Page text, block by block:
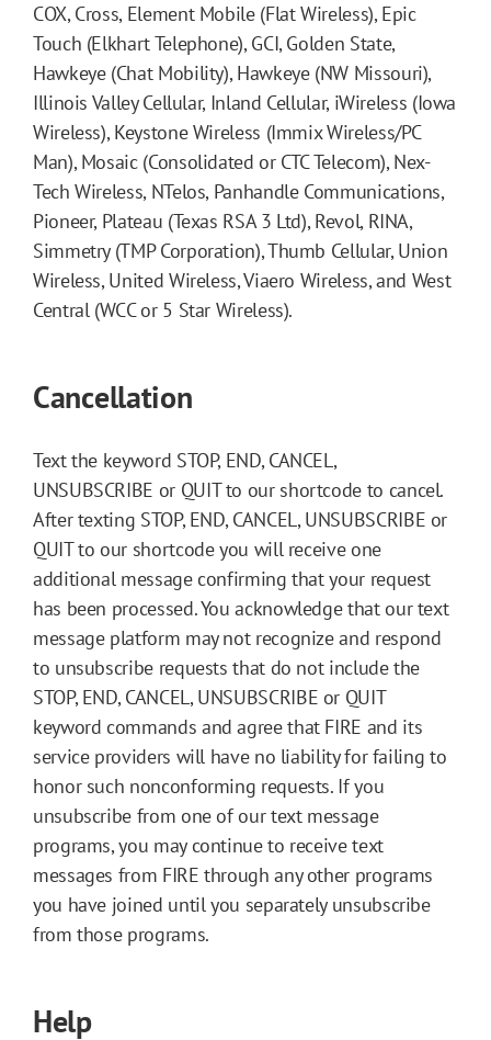
COX, Cross, Element Mobile (Flat Wireless), Epic
Touch (Elkhart Telephone), GCI, Golden State,
Hawkeye (Chat Mobility), Hawkeye (NW Missouri),
Illinois Valley Cellular, Inland Cellular, iWireless (Iowa
Wireless), Keystone Wireless (Immix Wireless/PC
Man), Mosaic (Consolidated or CTC Telecom), Nex-
Tech Wireless, NTelos, Panhandle Communications,
Pioneer, Plateau (Texas RSA 3 Ltd), Revol, RINA,
Simmetry (TMP Corporation), Thumb Cellular, Union
Wireless, United Wireless, Viaero Wireless, and West
Central (WCC or 5 Star Wireless).
Cancellation
Text the keyword STOP, END, CANCEL,
UNSUBSCRIBE or QUIT to our shortcode to cancel.
After texting STOP, END, CANCEL, UNSUBSCRIBE or
QUIT to our shortcode you will receive one
additional message confirming that your request
has been processed. You acknowledge that our text
message platform may not recognize and respond
to unsubscribe requests that do not include the
STOP, END, CANCEL, UNSUBSCRIBE or QUIT
keyword commands and agree that FIRE and its
service providers will have no liability for failing to
honor such nonconforming requests. If you
unsubscribe from one of our text message
programs, you may continue to receive text
messages from FIRE through any other programs
you have joined until you separately unsubscribe
from those programs.
Help